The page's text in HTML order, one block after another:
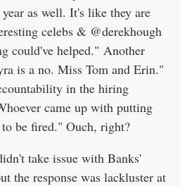
as well. It's like they are
celebs & @derekhough
could've helped." Another
is a no. Miss Tom and Erin."
in the hiring
came up with putting
be fired." Ouch, right?
take issue with Banks'
the response was lackluster at